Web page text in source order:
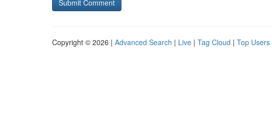
Copyright © 2026 | Advanced Search | Live | Tag Cloud | Top Users